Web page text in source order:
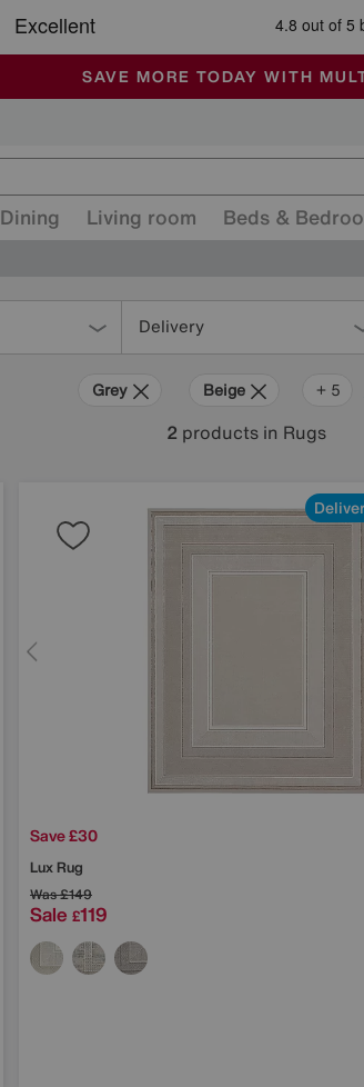
🏆 Winner Retail Family
SALE - MANY OFFERS END
ALL OUR STORES ARE FULLY AIR-
SAVE MORE TODAY WITH
Dining Living room Beds &
Delivery
Grey Beige Purple
Brown
+ 5
2 products in Rugs
Save £30
Lux Rug
Was£149
Sale £119